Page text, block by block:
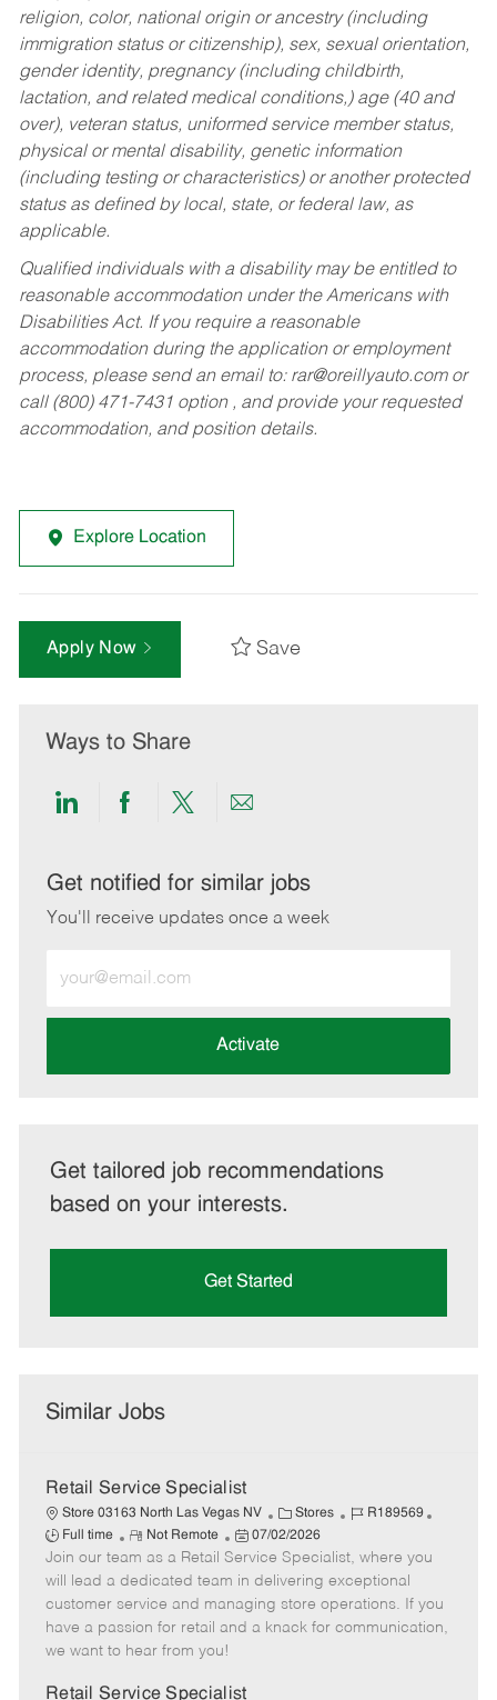
religion, color, national origin or ancestry (including
immigration status or citizenship), sex, sexual orientation,
gender identity, pregnancy (including childbirth,
lactation, and related medical conditions,) age (40 and
over), veteran status, uniformed service member status,
physical or mental disability, genetic information
(including testing or characteristics) or another protected
status as defined by local, state, or federal law, as
applicable.
Qualified individuals with a disability may be entitled to
reasonable accommodation under the Americans with
Disabilities Act. If you require a reasonable
accommodation during the application or employment
process, please send an email to: rar@oreillyauto.comor
call (800) 471-7431 option , and provide your requested
accommodation, and position details.
Explore Location
Apply Now Save
Ways to Share
Share
LinkedIn
Share
Facebook
Share
twitter
Share
email
Get notified for similar jobs
You'll receive updates once a week
Email
address
Activate
Get tailored job recommendations
based on your interests.
Get Started
Similar Jobs
Retail Service Specialist
Store 03163 North Las Vegas NV
C
a
e
g
o
Stores
J
b
I
d
R189569
y
p
Full time
R
e
m
o
t
e
Not Remote
P
o
s
t
e
a
07/02/2026
Join our team as a Retail Service Specialist, where you
will lead a dedicated team in delivering exceptional
customer service and managing store operations. If you
have a passion for retail and a knack for communication,
we want to hear from you!
Retail Service Specialist